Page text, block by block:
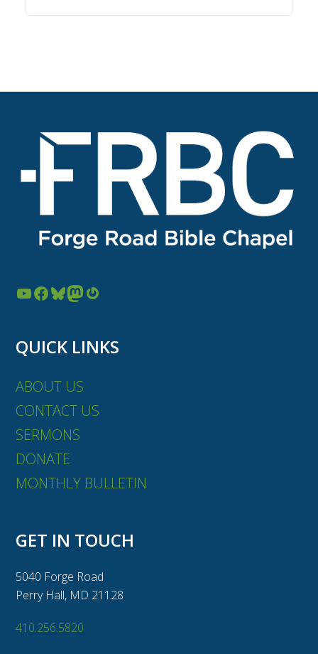
YouTube Facebook Bluesky Mastodon Gravatar
QUICK LINKS
ABOUT US
CONTACT US
SERMONS
DONATE
MONTHLY BULLETIN
GET IN TOUCH
5040 Forge Road
Perry Hall, MD 21128
410.256.5820